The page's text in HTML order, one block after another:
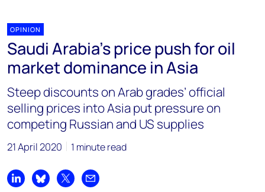
OPINION
Saudi Arabia’s price push for oil
market dominance in Asia
Steep discounts on Arab grades’ official
selling prices into Asia put pressure on
competing Russian and US supplies
21 April 2020 1 minute read
Share on LinkedIn
Share on Bluesky
Share on XShare by email